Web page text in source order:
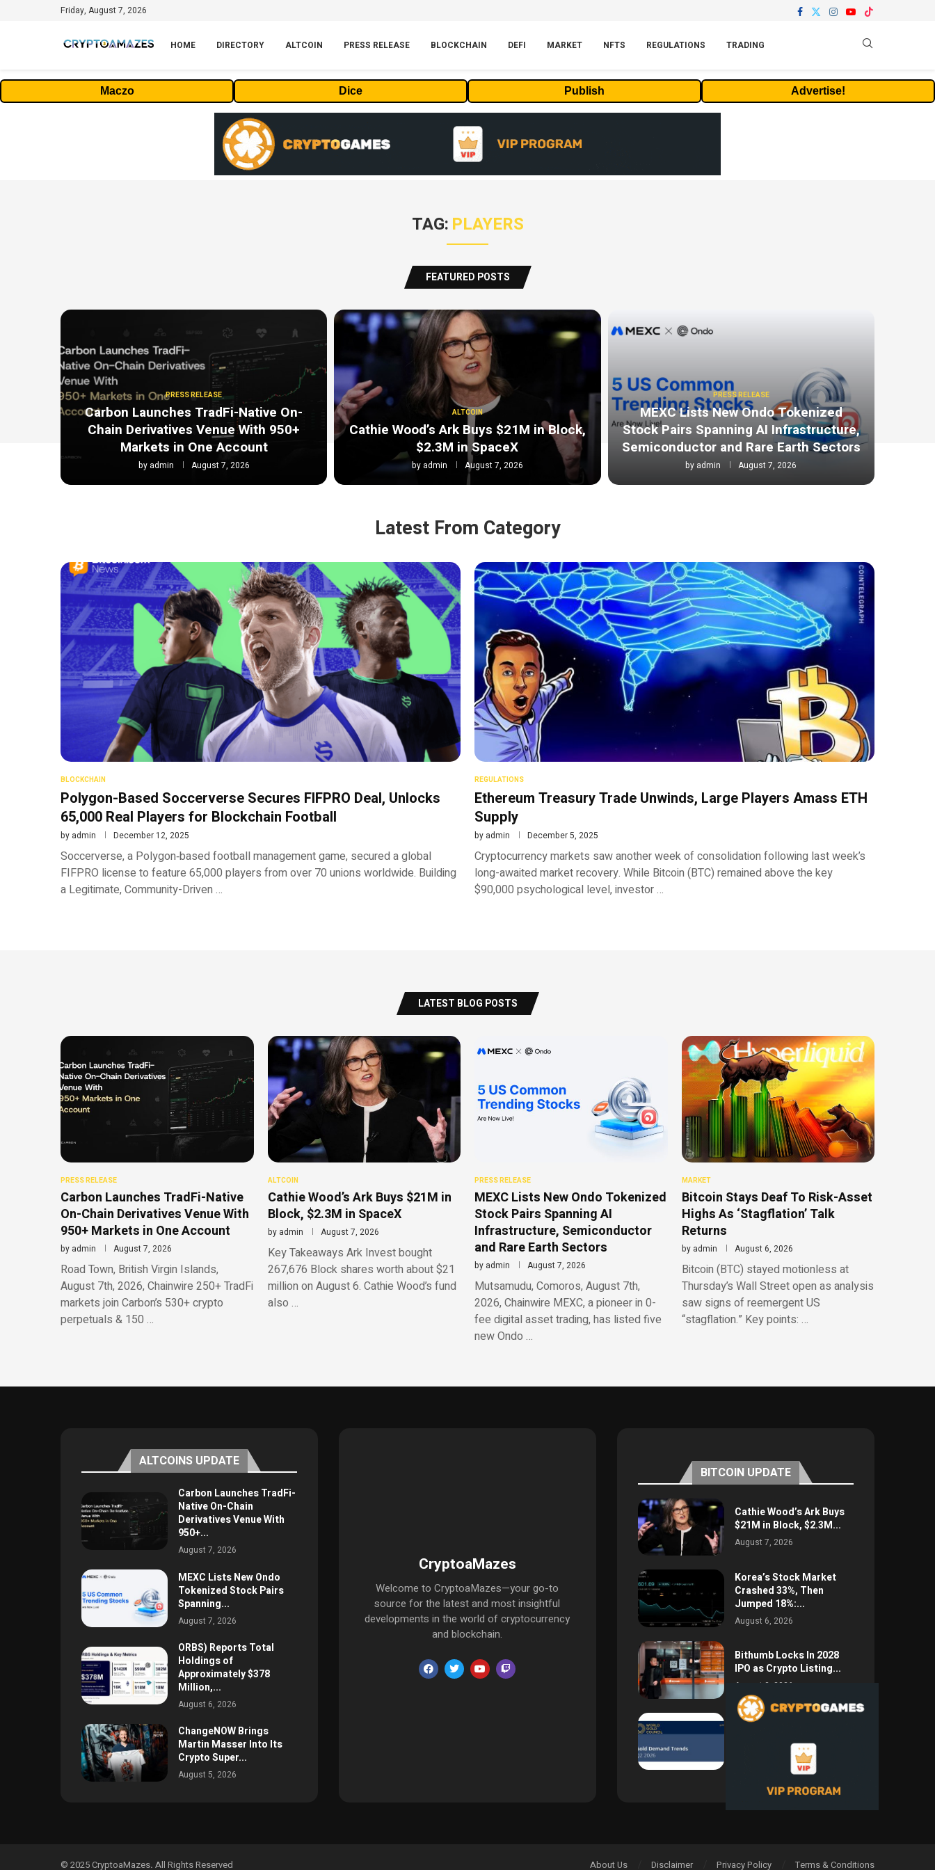
Friday, August 7, 2026
HOME DIRECTORY ALTCOIN PRESS RELEASE BLOCKCHAIN DEFI MARKET NFTS REGULATIONS TRADING
Maczo Dice Publish Advertise!
TAG: PLAYERS
FEATURED POSTS
PRESS RELEASE
Carbon Launches TradFi-Native On-
Chain Derivatives Venue With 950+
Markets in One Account
by admin August 7, 2026
ALTCOIN
Cathie Wood’s Ark Buys $21M in Block,
$2.3M in SpaceX
by admin August 7, 2026
PRESS RELEASE
MEXC Lists New Ondo Tokenized
Stock Pairs Spanning AI Infrastructure,
Semiconductor and Rare Earth Sectors
by admin August 7, 2026
Latest From Category
BLOCKCHAIN
Polygon-Based Soccerverse Secures FIFPRO Deal, Unlocks
65,000 Real Players for Blockchain Football
by admin December 12, 2025
Soccerverse, a Polygon‑based football management game, secured a global
FIFPRO license to feature 65,000 players from over 70 unions worldwide. Building
a Legitimate, Community-Driven …
REGULATIONS
Ethereum Treasury Trade Unwinds, Large Players Amass ETH
Supply
by admin December 5, 2025
Cryptocurrency markets saw another week of consolidation following last week’s
long-awaited market recovery. While Bitcoin (BTC) remained above the key
$90,000 psychological level, investor …
LATEST BLOG POSTS
PRESS RELEASE
Carbon Launches TradFi-Native
On-Chain Derivatives Venue With
950+ Markets in One Account
by admin August 7, 2026
Road Town, British Virgin Islands,
August 7th, 2026, Chainwire 250+ TradFi
markets join Carbon’s 530+ crypto
perpetuals & 150 …
ALTCOIN
Cathie Wood’s Ark Buys $21M in
Block, $2.3M in SpaceX
by admin August 7, 2026
Key Takeaways Ark Invest bought
267,676 Block shares worth about $21
million on August 6. Cathie Wood’s fund
also …
PRESS RELEASE
MEXC Lists New Ondo Tokenized
Stock Pairs Spanning AI
Infrastructure, Semiconductor
and Rare Earth Sectors
by admin August 7, 2026
Mutsamudu, Comoros, August 7th,
2026, Chainwire MEXC, a pioneer in 0-
fee digital asset trading, has listed five
new Ondo …
MARKET
Bitcoin Stays Deaf To Risk-Asset
Highs As ‘Stagflation’ Talk
Returns
by admin August 6, 2026
Bitcoin (BTC) stayed motionless at
Thursday’s Wall Street open as analysis
saw signs of reemergent US
“stagflation.” Key points: …
ALTCOINS UPDATE
Carbon Launches TradFi-
Native On-Chain
Derivatives Venue With
950+...
August 7, 2026
MEXC Lists New Ondo
Tokenized Stock Pairs
Spanning...
August 7, 2026
ORBS) Reports Total
Holdings of
Approximately $378
Million,...
August 6, 2026
ChangeNOW Brings
Martin Masser Into Its
Crypto Super...
August 5, 2026
CryptoaMazes
Welcome to CryptoaMazes—your go-to
source for the latest and most insightful
developments in the world of cryptocurrency
and blockchain.
BITCOIN UPDATE
Cathie Wood’s Ark Buys
$21M in Block, $2.3M...
August 7, 2026
Korea’s Stock Market
Crashed 33%, Then
Jumped 18%:...
August 6, 2026
Bithumb Locks In 2028
IPO as Crypto Listing...
August 3, 2026
Central Bank Gold
© 2025 CryptoaMazes. All Rights Reserved About Us Disclaimer Privacy Policy Terms & Conditions